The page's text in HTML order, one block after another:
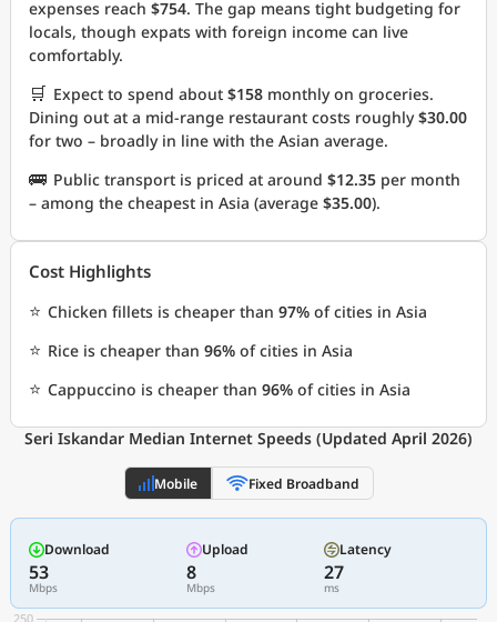
expenses reach $754. The gap means tight budgeting for
locals, though expats with foreign income can live
comfortably.
🛒 Expect to spend about $158 monthly on groceries.
Dining out at a mid-range restaurant costs roughly$30.00
for two – broadly in line with the Asian average.
🚌 Public transport is priced at around $12.35 per month
– among the cheapest in Asia (average $35.00).
Cost Highlights
⭐ Chicken fillets is cheaper than 97% of cities in Asia
⭐ Rice is cheaper than 96% of cities in Asia
⭐ Cappuccino is cheaper than 96% of cities in Asia
Seri Iskandar Median Internet Speeds (Updated April 2026)
Mobile Fixed Broadband
Download
53
Mbps
Upload
8
Mbps
Latency
27
ms